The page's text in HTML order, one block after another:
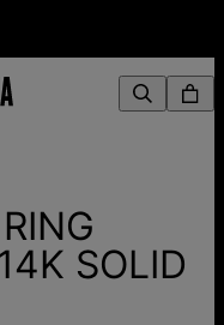
SOLID